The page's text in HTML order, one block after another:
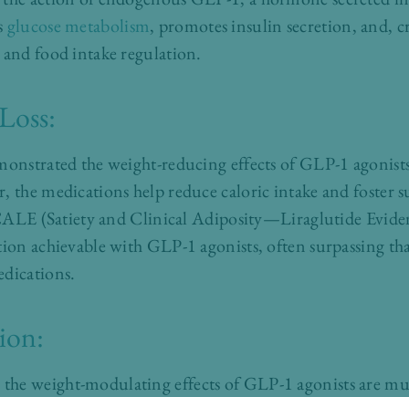
glucose metabolism, promotes insulin secretion, and,
food intake regulation.
the weight-reducing effects of GLP-1
the medications help reduce caloric intake and foster
(Satiety and Clinical Adiposity—Liraglutide
achievable with GLP-1 agonists, often surpassing
weight-modulating effects of GLP-1 agonists are